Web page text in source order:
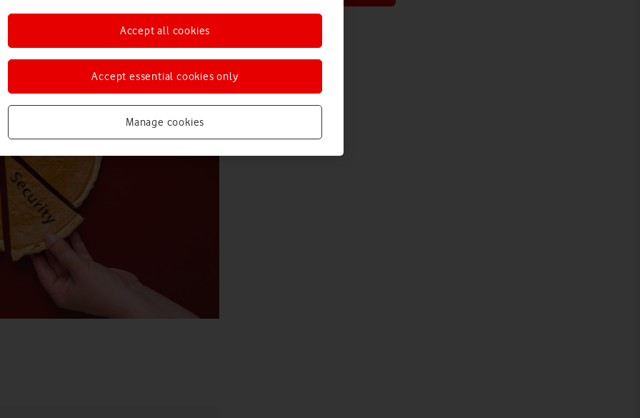
Manage cookies
Accept essential cookies only
Accept all cookies